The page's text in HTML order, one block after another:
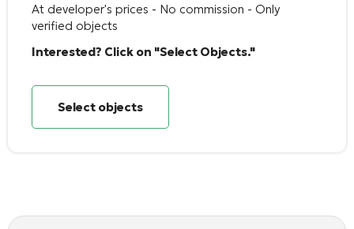
At developer's prices - No commission - Only
verified objects
Interested? Click on "Select Objects."
Select objects